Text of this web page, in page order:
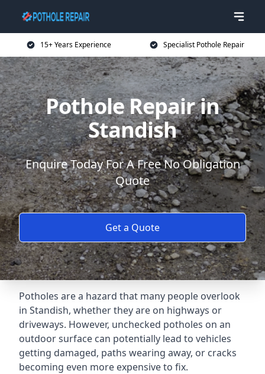
15+ Years Experience Specialist Pothole Repair
Pothole Repair in
Standish
Enquire Today For A Free No Obligation
Quote
Get a Quote
Potholes are a hazard that many people overlook
in Standish, whether they are on highways or
driveways. However, unchecked potholes on an
outdoor surface can potentially lead to vehicles
getting damaged, paths wearing away, or cracks
becoming even more expensive to fix.